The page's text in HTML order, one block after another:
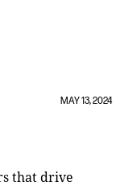
MAY 13, 2024
that drive